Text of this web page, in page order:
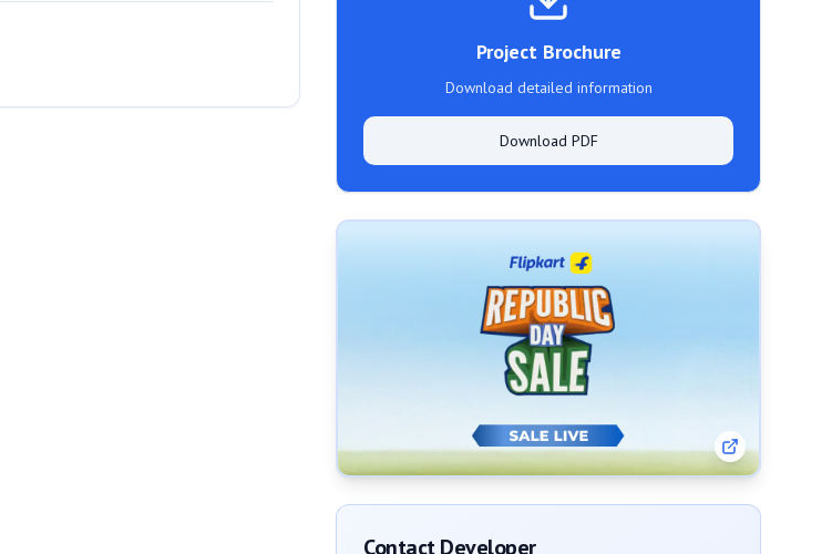
Project Brochure
Download detailed information
Download PDF
Contact Developer